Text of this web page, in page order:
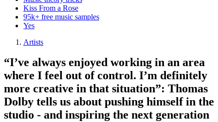
Kiss From a Rose
95k+ free music samples
Yes
Artists
“I’ve always enjoyed working in an area
where I feel out of control. I’m definitely
more creative in that situation”: Thomas
Dolby tells us about pushing himself in the
studio - and inspiring the next generation